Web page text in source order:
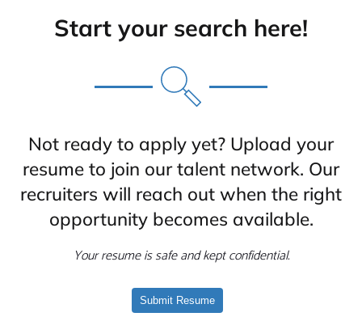
Start your search here!
Not ready to apply yet? Upload your
resume to join our talent network. Our
recruiters will reach out when the right
opportunity becomes available.
Your resume is safe and kept confidential.
Submit Resume